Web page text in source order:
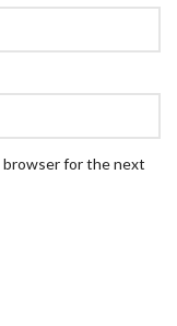
browser for the next